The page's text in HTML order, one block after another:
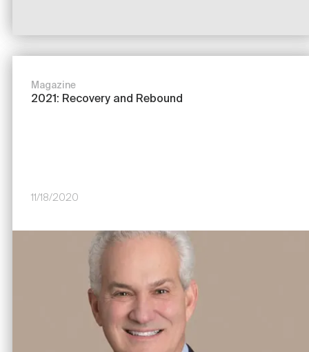
Magazine
2021: Recovery and Rebound
11/18/2020